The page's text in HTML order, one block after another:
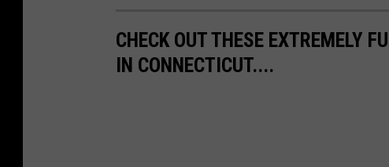
CHECK OUT THESE EXTREMELY
IN CONNECTICUT....